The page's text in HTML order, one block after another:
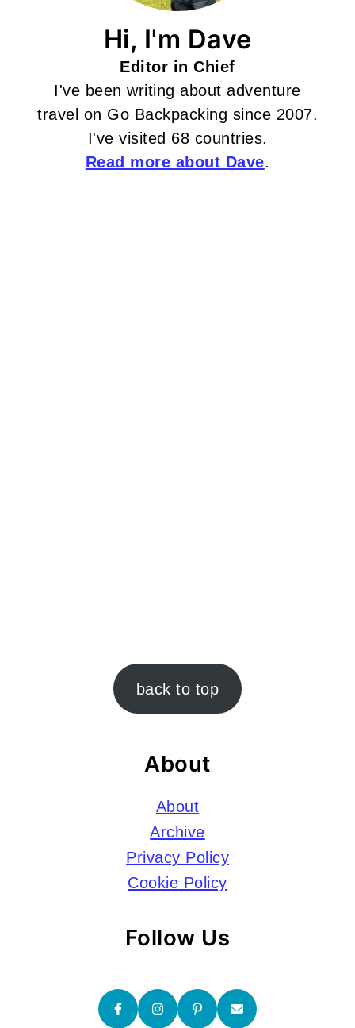
Hi, I'm Dave
Editor in Chief
I've been writing about adventure
travel on Go Backpacking since 2007.
I've visited 68 countries.
Read more about Dave.
back to top
About
About
Archive
Privacy Policy
Cookie Policy
Follow Us